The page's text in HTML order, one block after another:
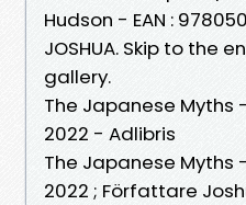
Hudson - EAN :
JOSHUA. Skip to the
gallery.
The Japanese Myths
2022 - Adlibris
The Japanese Myths
2022 ; Författare